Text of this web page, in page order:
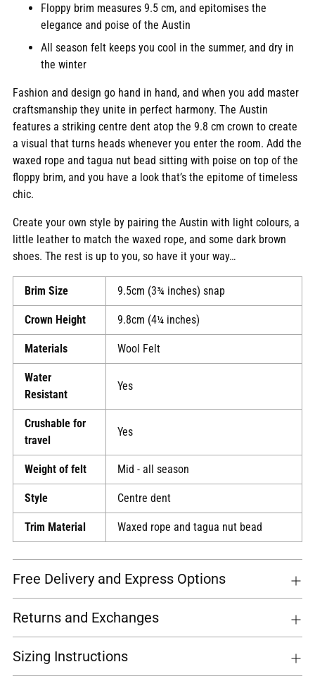
Floppy brim measures 9.5 cm, and epitomises the
elegance and poise of the Austin
All season felt keeps you cool in the summer, and dry in
the winter
Fashion and design go hand in hand, and when you add master
craftsmanship they unite in perfect harmony. The Austin
features a striking centre dent atop the 9.8 cm crown to create
a visual that turns heads whenever you enter the room. Add the
waxed rope and tagua nut bead sitting with poise on top of the
floppy brim, and you have a look that’s the epitome of timeless
chic.
Create your own style by pairing the Austin with light colours, a
little leather to match the waxed rope, and some dark brown
shoes. The rest is up to you, so have it your way…
Brim Size 9.5cm (3¾ inches) snap
Crown Height 9.8cm (4¼ inches)
Materials Wool Felt
Water
Resistant
Yes
Crushable for
travel
Yes
Weight of felt Mid - all season
Style Centre dent
Trim Material Waxed rope and tagua nut bead
Free Delivery and Express Options
Returns and Exchanges
Sizing Instructions